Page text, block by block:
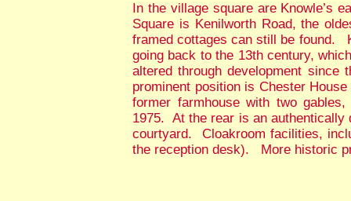
In the village square are Knowle’s
Square is Kenilworth Road, the
framed cottages can still be found.
going back to the 13th century,
altered through development
prominent position is Chester
former farmhouse with two
1975. At the rear is an
courtyard. Cloakroom facilities,
the reception desk). More historic